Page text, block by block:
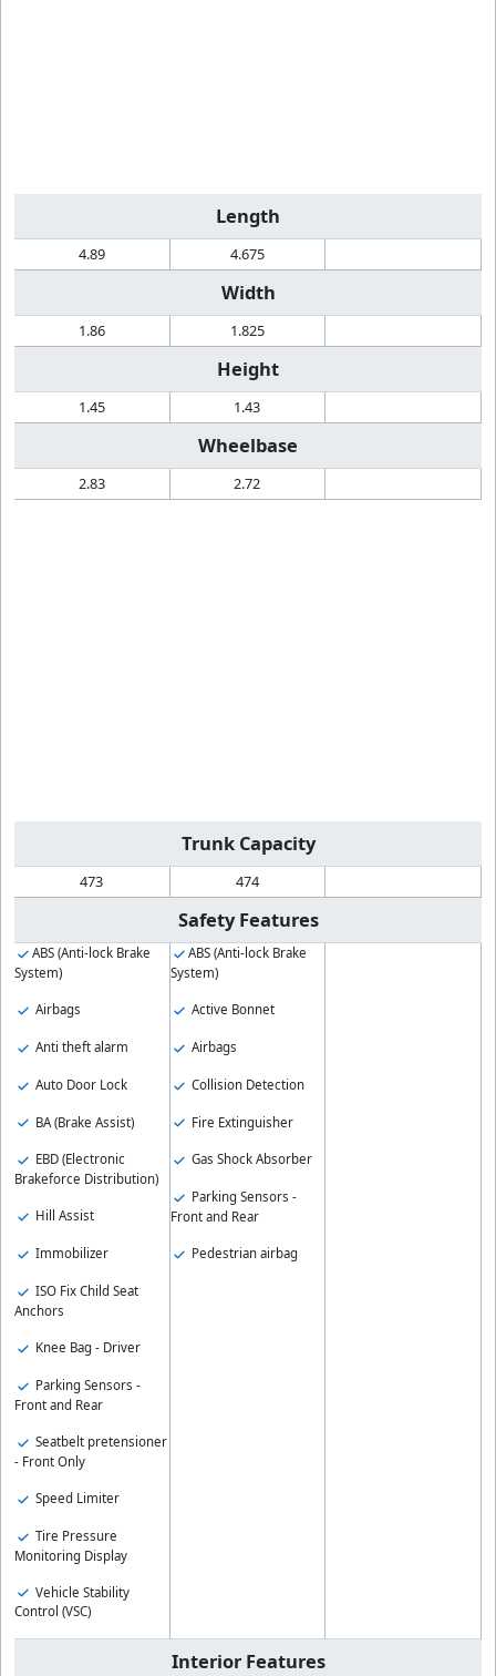
Length
4.89 4.675
Width
1.86 1.825
Height
1.45 1.43
Wheelbase
2.83 2.72
Trunk Capacity
473 474
Safety Features
ABS (Anti-lock Brake
System)
Airbags
Anti theft alarm
Auto Door Lock
BA (Brake Assist)
EBD (Electronic
Brakeforce Distribution)
Hill Assist
Immobilizer
ISO Fix Child Seat
Anchors
Knee Bag - Driver
Parking Sensors -
Front and Rear
Seatbelt pretensioner
- Front Only
Speed Limiter
Tire Pressure
Monitoring Display
Vehicle Stability
Control (VSC)
ABS (Anti-lock Brake
System)
Active Bonnet
Airbags
Collision Detection
Fire Extinguisher
Gas Shock Absorber
Parking Sensors -
Front and Rear
Pedestrian airbag
Interior Features